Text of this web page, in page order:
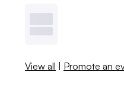
View all | Promote an